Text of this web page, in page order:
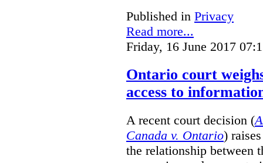
Published in Privacy
Read more...
Friday, 16 June 2017
Ontario court
access to
A recent court decision (
Canada v. Ontario)
the relationship between